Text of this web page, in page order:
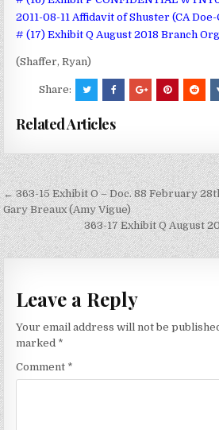
2011-08-11 Affidavit of Shuster (CA Doe-
# (17) Exhibit Q August 2018 Branch
(Shaffer, Ryan)
Share:
Related Articles
Post
navigation
← 363-15 Exhibit O – Doc. 88 February
Gary Breaux (Amy Vigue)
363-17 Exhibit Q August
Leave a Reply
Your email address will not be
marked *
Comment *